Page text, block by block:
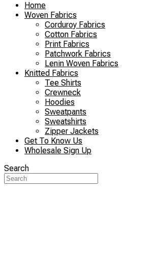
Home
Woven Fabrics
Corduroy Fabrics
Cotton Fabrics
Print Fabrics
Patchwork Fabrics
Lenin Woven Fabrics
Knitted Fabrics
Tee Shirts
Crewneck
Hoodies
Sweatpants
Sweatshirts
Zipper Jackets
Get To Know Us
Wholesale Sign Up
Search